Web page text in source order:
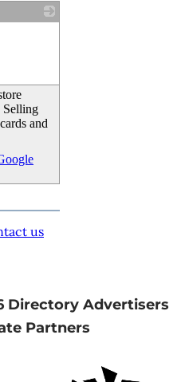
and
us
Directory Advertisers
Partners